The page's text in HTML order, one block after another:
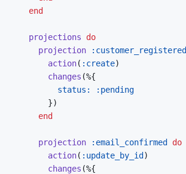
end
projections
do
projection
:customer_registered
action( :create)
changes (%{
status:
:pending
})
end
projection :email_confirmed
do
action( :update_by_id )
changes (%{